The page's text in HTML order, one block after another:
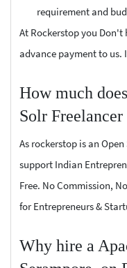
requirement and
At Rockerstop you
advance payment to us.
How much
Solr
As rockerstop is an
support Indian
Free. No Commission,
for Entrepreneurs &
Why hire a